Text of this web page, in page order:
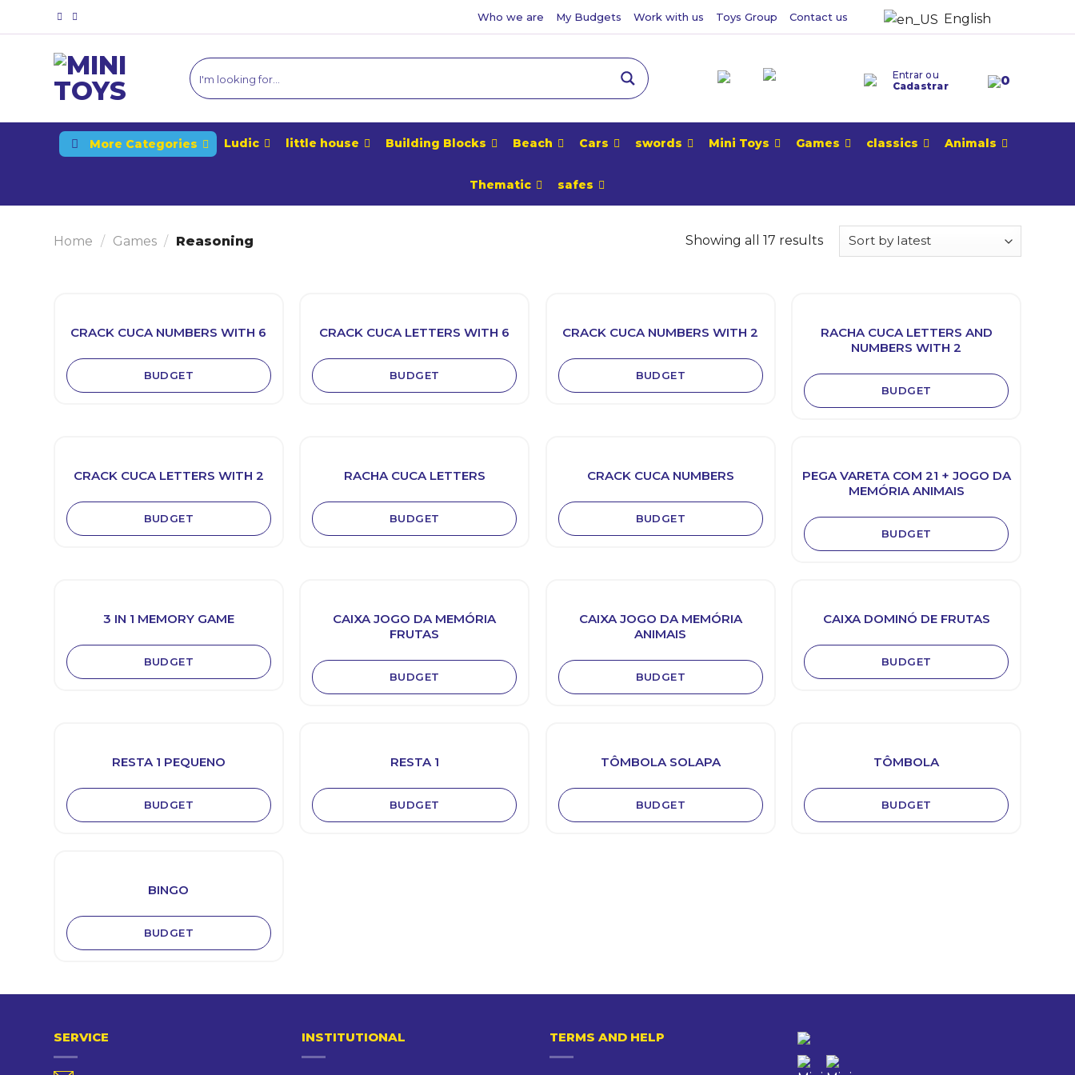
to
Who we are My Budgets Work with us Toys Group Contact us English
Entrar ou
Cadastrar
0
More Categories Ludic little house Building Blocks Beach Cars swords Mini Toys Games classics Animals
Thematic safes
Home / Games / Reasoning Showing all 17 results
CRACK CUCA NUMBERS WITH 6
BUDGET
CRACK CUCA LETTERS WITH 6
BUDGET
CRACK CUCA NUMBERS WITH 2
BUDGET
RACHA CUCA LETTERS AND
NUMBERS WITH 2
BUDGET
CRACK CUCA LETTERS WITH 2
BUDGET
RACHA CUCA LETTERS
BUDGET
CRACK CUCA NUMBERS
BUDGET
PEGA VARETA COM 21 + JOGO DA
MEMÓRIA ANIMAIS
BUDGET
3 IN 1 MEMORY GAME
BUDGET
CAIXA JOGO DA MEMÓRIA
FRUTAS
BUDGET
CAIXA JOGO DA MEMÓRIA
ANIMAIS
BUDGET
CAIXA DOMINÓ DE FRUTAS
BUDGET
RESTA 1 PEQUENO
BUDGET
RESTA 1
BUDGET
TÔMBOLA SOLAPA
BUDGET
TÔMBOLA
BUDGET
BINGO
BUDGET
SERVICE INSTITUTIONAL TERMS AND HELP